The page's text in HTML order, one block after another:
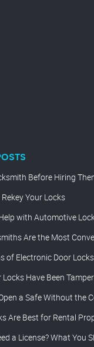
Before Hiring
Your Locks
with Automotive
Are the Most
of Electronic Door Locks
Have Been
a Safe Without the
Are Best for Rental
a License? What You